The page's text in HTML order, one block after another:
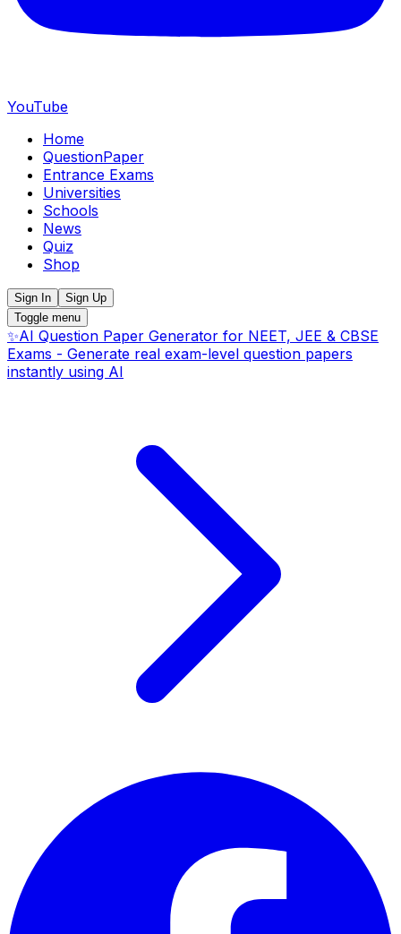
YouTube
Home
QuestionPaper
Entrance Exams
Universities
Schools
News
Quiz
Shop
Sign In
Sign Up
Toggle menu
✨AI Question Paper Generator for NEET, JEE & CBSE
Exams - Generate real exam-level question papers
instantly using AI